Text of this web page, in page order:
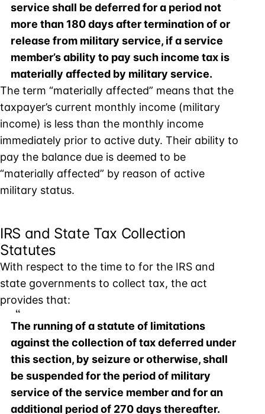
service shall be deferred for a period not
more than 180 days after termination of or
release from military service, if a service
member’s ability to pay such income tax is
materially affected by military service.
The term “materially affected” means that the
taxpayer’s current monthly income (military
income) is less than the monthly income
immediately prior to active duty. Their ability to
pay the balance due is deemed to be
“materially affected” by reason of active
military status.
IRS and State Tax Collection
Statutes
With respect to the time to for the IRS and
state governments to collect tax, the act
provides that:
The running of a statute of limitations
against the collection of tax deferred under
this section, by seizure or otherwise, shall
be suspended for the period of military
service of the service member and for an
additional period of 270 days thereafter.